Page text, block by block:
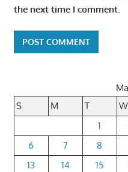
the next time I comment.
S
M T W
1
6
7 8
13
14 15